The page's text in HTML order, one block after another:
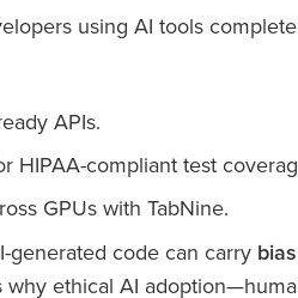
using AI tools
APIs.
HIPAA-compliant test
GPUs with TabNine.
generated code can carry
why ethical AI